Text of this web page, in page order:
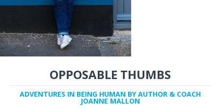
OPPOSABLE THUMBS
ADVENTURES IN BEING HUMAN BY AUTHOR & COACH
JOANNE MALLON